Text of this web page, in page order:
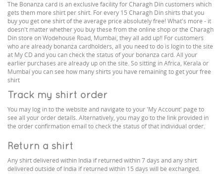
The Bonanza card is an exclusive facility for Charagh Din customers which
gets them more shirt per shirt. For every 15 Charagh Din shirts that you
buy you get one shirt of the average price absolutely free! What's more - it
doesn't matter whether you buy these from the online shop or the Charagh
Din store on Wodehouse Road, Mumbai, they all add up!! For customers
who are already bonanza cardholders, all you need to do is login to the site
at My CD and you can check the status of your bonanza card. All your
earlier purchases are already up on the site. So sitting in Africa, Kerala or
Mumbai you can see how many shirts you have remaining to get your free
shirt
Track my shirt order
You may log in to the website and navigate to your 'My Account' page to
see all your order details. Alternatively, you may go to the link provided in
the order confirmation email to check the status of that individual order.
Return a shirt
Any shirt delivered within India if returned within 7 days and any shirt
delivered outside of India if returned within 15 days will be exchanged.